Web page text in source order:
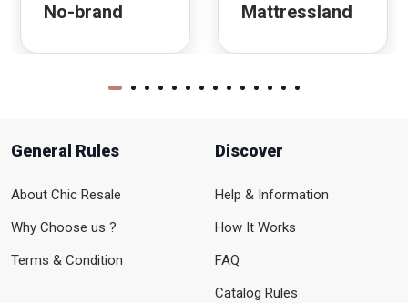
No-brand Mattressland
General Rules
About Chic Resale
Why Choose us ?
Terms & Condition
Discover
Help & Information
How It Works
FAQ
Catalog Rules